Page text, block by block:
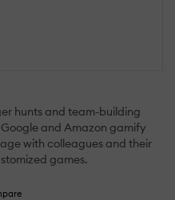
hunts and team-building
and Amazon gamify
with colleagues and their
games.